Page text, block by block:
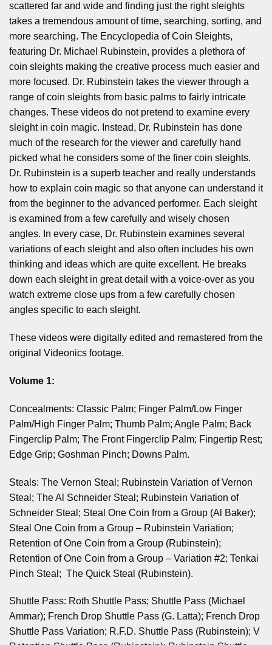
scattered far and wide and finding just the right sleights
takes a tremendous amount of time, searching, sorting, and
more searching. The Encyclopedia of Coin Sleights,
featuring Dr. Michael Rubinstein, provides a plethora of
coin sleights making the creative process much easier and
more focused. Dr. Rubinstein takes the viewer through a
range of coin sleights from basic palms to fairly intricate
changes. These videos do not pretend to examine every
sleight in coin magic. Instead, Dr. Rubinstein has done
much of the research for the viewer and carefully hand
picked what he considers some of the finer coin sleights.
Dr. Rubinstein is a superb teacher and really understands
how to explain coin magic so that anyone can understand it
from the beginner to the advanced performer. Each sleight
is examined from a few carefully and wisely chosen
angles. In every case, Dr. Rubinstein examines several
variations of each sleight and also often includes his own
thinking and ideas which are quite excellent. He breaks
down each sleight in great detail with a voice-over as you
watch extreme close ups from a few carefully chosen
angles specific to each sleight.
These videos were digitally edited and remastered from the
original Videonics footage.
Volume 1:
Concealments: Classic Palm; Finger Palm/Low Finger
Palm/High Finger Palm; Thumb Palm; Angle Palm; Back
Fingerclip Palm; The Front Fingerclip Palm; Fingertip Rest;
Edge Grip; Goshman Pinch; Downs Palm.
Steals: The Vernon Steal; Rubinstein Variation of Vernon
Steal; The Al Schneider Steal; Rubinstein Variation of
Schneider Steal; Steal One Coin from a Group (Al Baker);
Steal One Coin from a Group – Rubinstein Variation;
Retention of One Coin from a Group (Rubinstein);
Retention of One Coin from a Group – Variation #2; Tenkai
Pinch Steal; The Quick Steal (Rubinstein).
Shuttle Pass: Roth Shuttle Pass; Shuttle Pass (Michael
Ammar); French Drop Shuttle Pass (G. Latta); French Drop
Shuttle Pass Variation; R.F.D. Shuttle Pass (Rubinstein); V